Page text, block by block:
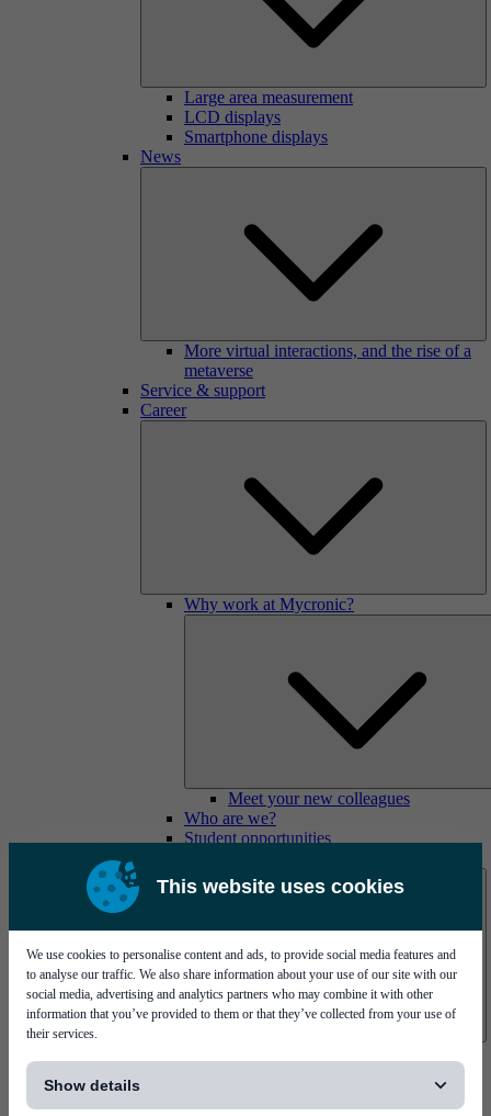
This website uses cookies
We use cookies to personalise content and ads, to provide social media features and
to analyse our traffic. We also share information about your use of our site with our
social media, advertising and analytics partners who may combine it with other
information that you’ve provided to them or that they’ve collected from your use of
their services.
Show details
Large area measurement
LCD displays
Smartphone displays
News
More virtual interactions, and the rise of a
metaverse
Service & support
Career
Why work at Mycronic?
Meet your new colleagues
Who are we?
Student opportunities